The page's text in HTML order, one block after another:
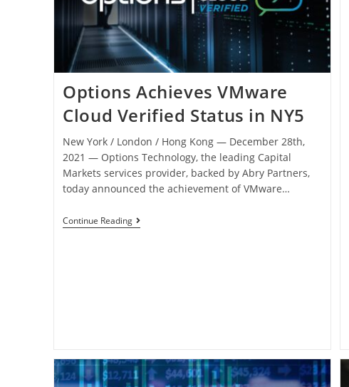
Options Achieves VMware
Cloud Verified Status in NY5
New York / London / Hong Kong ― December 28th,
2021 ― Options Technology, the leading Capital
Markets services provider, backed by Abry Partners,
today announced the achievement of VMware…
Continue Reading